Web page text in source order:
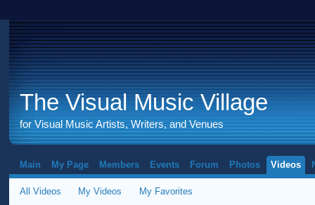
The Visual Music Village
for Visual Music Artists, Writers, and Venues
Main My Page Members Events Forum Photos Videos
All Videos My Videos My Favorites